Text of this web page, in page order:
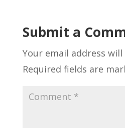
Submit a
Your email address
Required fields are